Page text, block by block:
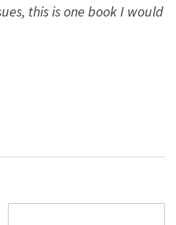
this is one book I would